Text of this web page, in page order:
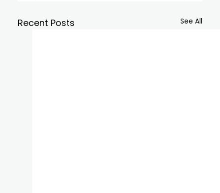
Recent Posts See All